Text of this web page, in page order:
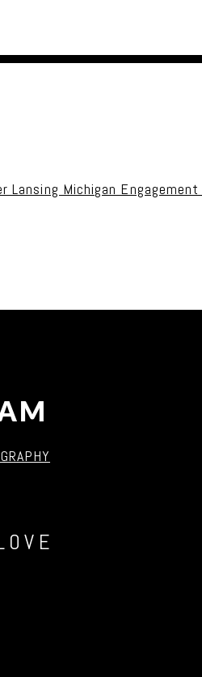
Lansing Michigan